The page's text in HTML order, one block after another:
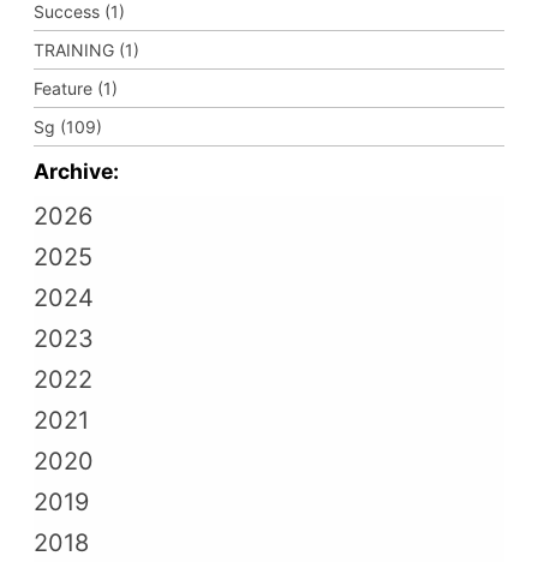
Success (1)
TRAINING (1)
Feature (1)
Sg (109)
Archive:
2026
2025
2024
2023
2022
2021
2020
2019
2018